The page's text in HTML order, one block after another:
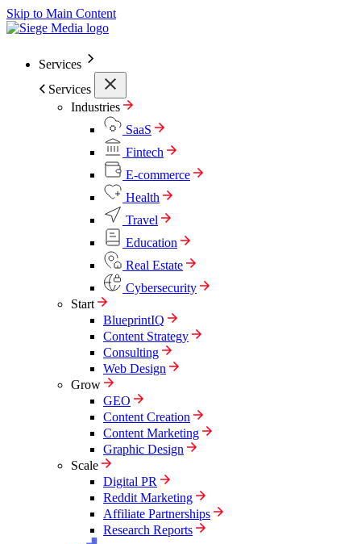
Skip to Main Content
Services
Services
Industries
SaaS
Fintech
E-commerce
Health
Travel
Education
Real Estate
Cybersecurity
Start
BlueprintIQ
Content Strategy
Consulting
Web Design
Grow
GEO
Content Creation
Content Marketing
Graphic Design
Scale
Digital PR
Reddit Marketing
Affiliate Partnerships
Research Reports